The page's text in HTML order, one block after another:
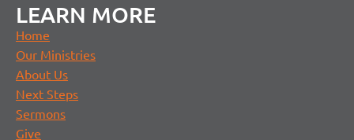
LEARN MORE
Home
Our Ministries
About Us
Next Steps
Sermons
Give